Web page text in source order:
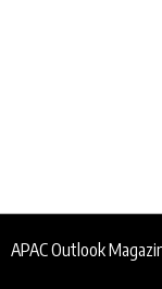
APAC Outlook